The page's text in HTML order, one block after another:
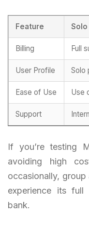
Feature Solo
Billing Full
User Profile Solo
Ease of Use Use
Support
If you’re testing
avoiding high
occasionally,
experience its
bank.